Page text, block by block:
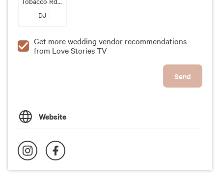
DJ
Get more wedding vendor recommendations
from Love Stories TV
Send
Website